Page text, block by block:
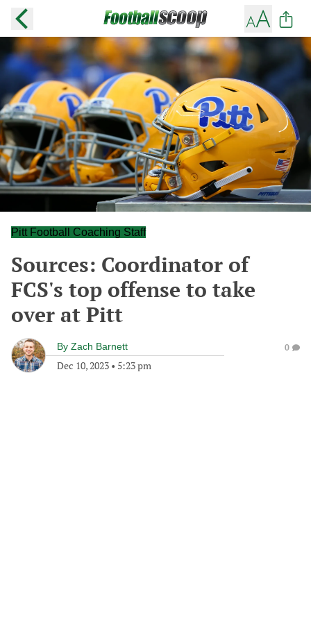
Pitt Football Coaching Staff
Sources: Coordinator of
FCS's top offense to take
over at Pitt
By Zach Barnett
Dec 10, 2023 • 5:23 pm
0